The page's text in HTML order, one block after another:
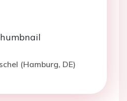
(Hamburg, DE)